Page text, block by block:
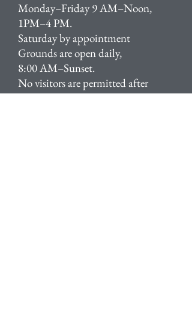
Monday–Friday 9 AM–Noon,
1PM–4 PM.
Saturday by appointment
Grounds are open daily,
8:00 AM–Sunset.
No visitors are permitted after
Sunset.